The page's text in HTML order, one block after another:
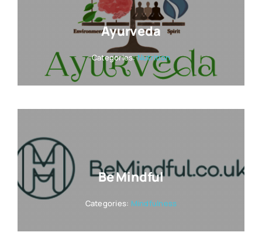
Ayurveda
Categories:Nutrition
Be Mindful
Categories: Mindfulness